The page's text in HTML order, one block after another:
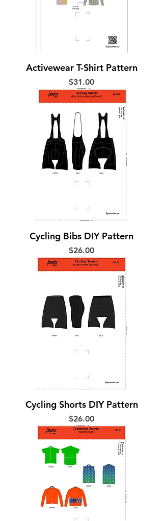
Activewear T-Shirt Pattern
Price
$31.00
Cycling Bibs DIY Pattern
Price
$26.00
Cycling Shorts DIY Pattern
Price
$26.00